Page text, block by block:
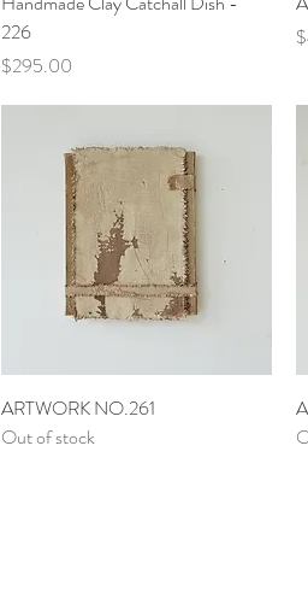
226
Price
$295.00
Quick View
ARTWORK NO.261
Out of stock